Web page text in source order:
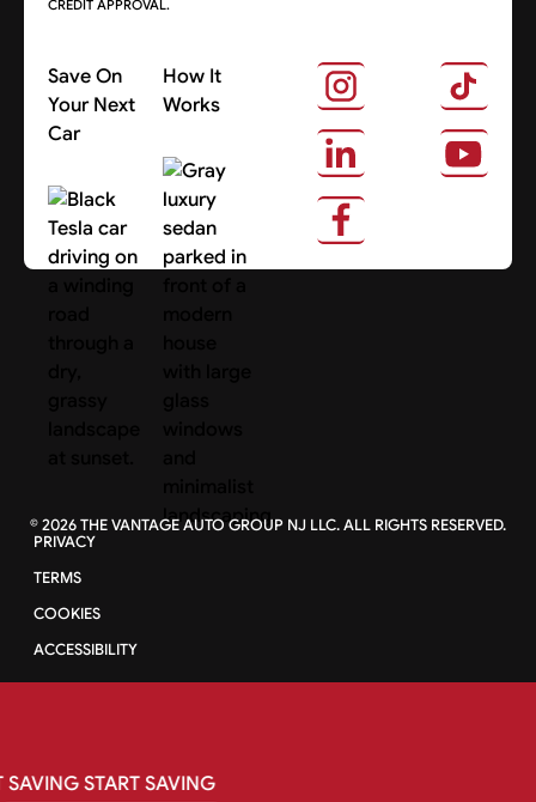
CREDIT APPROVAL.
Save On
Your Next
Car
Search Cars
How It
Works
About Us
©2026THE VANTAGE AUTO GROUP NJ LLC. ALL RIGHTS RESERVED.
PRIVACY
TERMS
COOKIES
ACCESSIBILITY
SAVING START SAVING